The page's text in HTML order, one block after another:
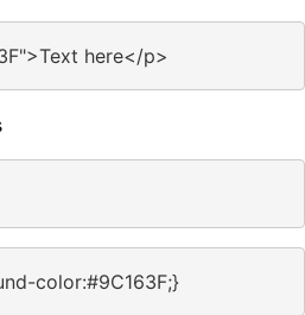
here</p>
color:#9C163F;}